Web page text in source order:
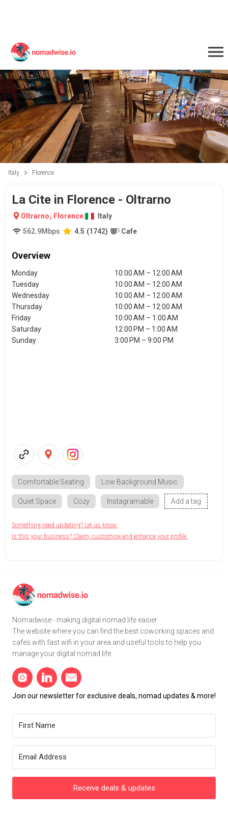
Italy Florence
La Cite in Florence - Oltrarno
Oltrarno, Florence
Italy
562.9Mbps 4.5 (1742) Cafe
Overview
Monday
10:00 AM – 12:00 AM
Tuesday
10:00 AM – 12:00 AM
Wednesday
10:00 AM – 12:00 AM
Thursday
10:00 AM – 12:00 AM
Friday
10:00 AM – 1:00 AM
Saturday
12:00 PM – 1:00 AM
Sunday
3:00 PM – 9:00 PM
Comfortable Seating Low Background Music
Quiet Space Cozy Instagramable Add a tag
Something need updating? Let us know.
Is this your business? Claim, customise and enhance your profile.
Nomadwise - making digital nomad life easier.
The website where you can find the best coworking spaces and
cafes with fast wifi in your area and useful tools to help you
manage your digital nomad life.
Join our newsletter for exclusive deals, nomad updates & more!
Receive deals & updates